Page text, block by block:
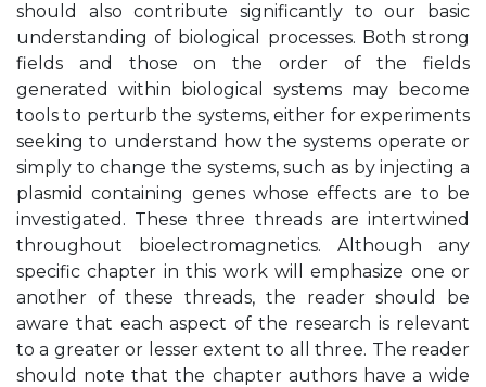
should also contribute significantly to our basic
understanding of biological processes. Both strong
fields and those on the order of the fields
generated within biological systems may become
tools to perturb the systems, either for experiments
seeking to understand how the systems operate or
simply to change the systems, such as by injecting a
plasmid containing genes whose effects are to be
investigated. These three threads are intertwined
throughout bioelectromagnetics. Although any
specific chapter in this work will emphasize one or
another of these threads, the reader should be
aware that each aspect of the research is relevant
to a greater or lesser extent to all three. The reader
should note that the chapter authors have a wide